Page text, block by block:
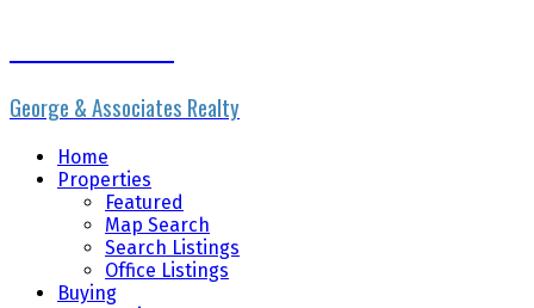
George & Associates Realty
Home
Properties
Featured
Map Search
Search Listings
Office Listings
Buying